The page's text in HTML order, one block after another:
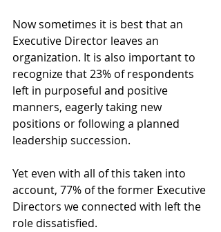
Now sometimes it is best that an
Executive Director leaves an
organization. It is also important to
recognize that 23% of respondents
left in purposeful and positive
manners, eagerly taking new
positions or following a planned
leadership succession.
Yet even with all of this taken into
account, 77% of the former Executive
Directors we connected with left the
role dissatisfied.